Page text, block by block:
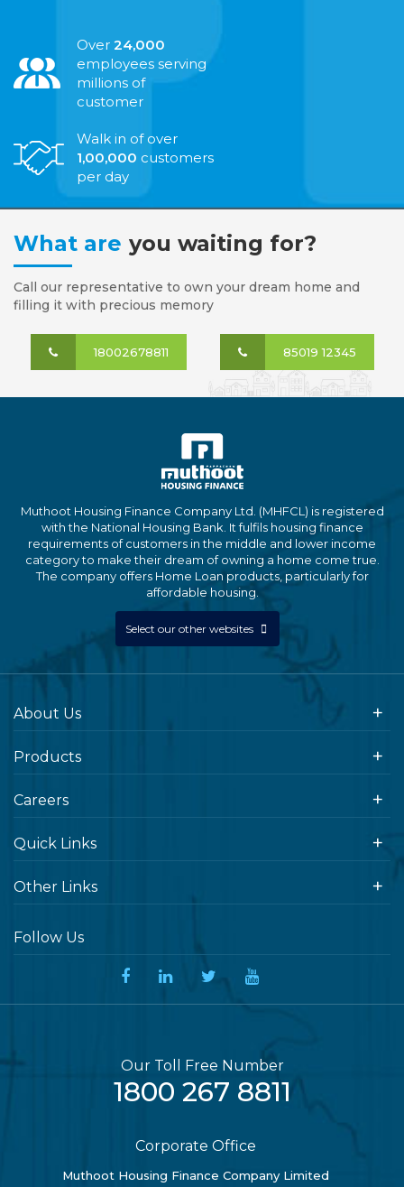
Over 24,000
employees serving
millions of
customer
Walk in of over
1,00,000 customers
per day
What are you waiting for?
Call our representative to own your dream home and
filling it with precious memory
18002678811 85019 12345
Muthoot Housing Finance Company Ltd. (MHFCL) is registered
with the National Housing Bank. It fulfils housing finance
requirements of customers in the middle and lower income
category to make their dream of owning a home come true.
The company offers Home Loan products, particularly for
affordable housing.
Select our other websites
About Us
Products
Careers
Quick Links
Other Links
Follow Us
Our Toll Free Number
1800 267 8811
Corporate Office
Muthoot Housing Finance Company Limited